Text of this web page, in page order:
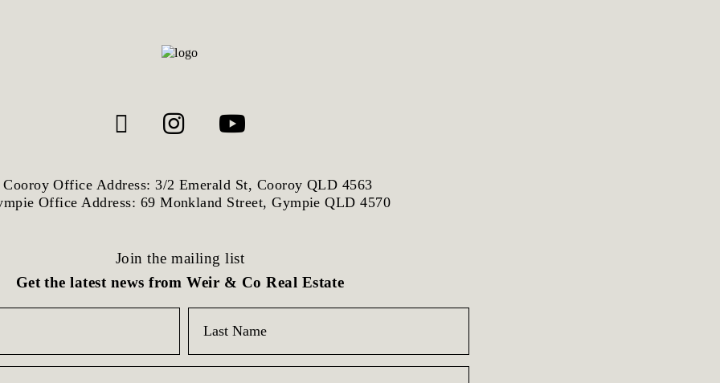
Office Address: 3/2 Emerald St, Cooroy QLD 4563
Office Address: 69 Monkland Street, Gympie QLD 4570
Join the mailing list
Get the latest news from Weir & Co Real Estate